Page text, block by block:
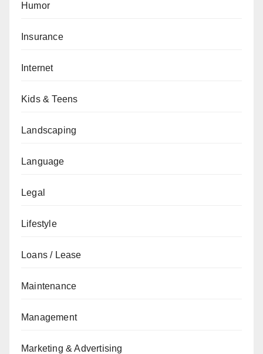
Humor
Insurance
Internet
Kids & Teens
Landscaping
Language
Legal
Lifestyle
Loans / Lease
Maintenance
Management
Marketing & Advertising